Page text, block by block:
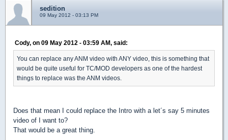
sedition
09 May 2012 - 03:13 PM
Cody, on 09 May 2012 - 03:59 AM, said:
You can replace any ANM video with ANY video, this is something that
would be quite useful for TC/MOD developers as one of the hardest
things to replace was the ANM videos.
Does that mean I could replace the Intro with a let´s say 5 minutes
video of I want to?
That would be a great thing.